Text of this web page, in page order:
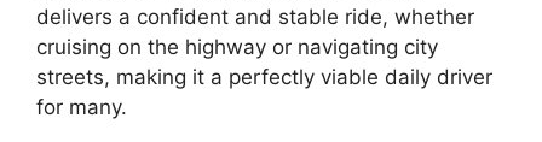
delivers a confident and stable ride, whether
cruising on the highway or navigating city
streets, making it a perfectly viable daily driver
for many.